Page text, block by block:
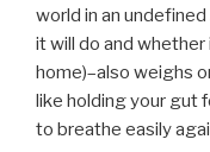
world in an
it will do and
home)–also weighs
like holding your gut
to breathe easily